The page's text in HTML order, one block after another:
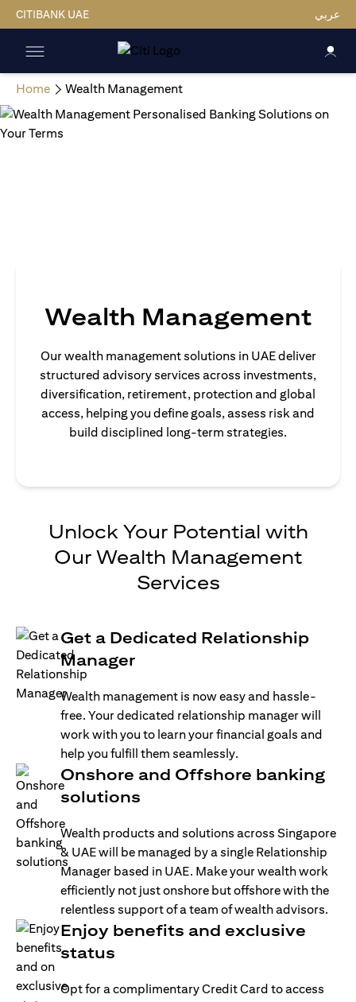
CITIBANK UAE عربي
Home Wealth Management
Wealth Management
Our wealth management solutions in UAE deliver
structured advisory services across investments,
diversification, retirement, protection and global
access, helping you define goals, assess risk and
build disciplined long-term strategies.
Unlock Your Potential with
Our Wealth Management
Services
Get a Dedicated Relationship
Manager
Wealth management is now easy and hassle-
free. Your dedicated relationship manager will
work with you to learn your financial goals and
help you fulfill them seamlessly.
Onshore and Offshore banking
solutions
Wealth products and solutions across Singapore
& UAE will be managed by a single Relationship
Manager based in UAE. Make your wealth work
efficiently not just onshore but offshore with the
relentless support of a team of wealth advisors.
Enjoy benefits and exclusive
status
Opt for a complimentary Credit Card to access